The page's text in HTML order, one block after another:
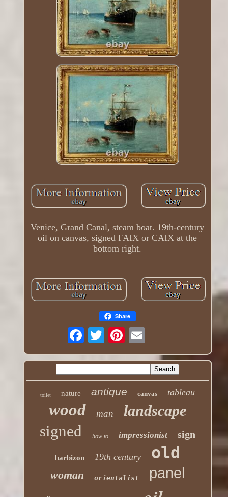
Venice, Grand Canal, steam boat. 19th-century
oil on canvas, signed FAIX or CAIX at the
bottom right.
Share
toilet nature antique canvas tableau
wood man landscape
signed how to impressionist sign
barbizon 19th century old
woman orientalist panel